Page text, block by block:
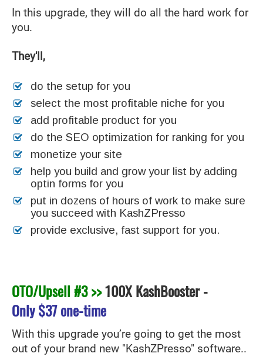
In this upgrade, they will do all the hard work for
you.
They'll,
do the setup for you
select the most profitable niche for you
add profitable product for you
do the SEO optimization for ranking for you
monetize your site
help you build and grow your list by adding
optin forms for you
put in dozens of hours of work to make sure
you succeed with KashZPresso
provide exclusive, fast support for you.
OTO/Upsell #3 >>100X KashBooster-
Only$37 one-time
With this upgrade you’re going to get the most
out of your brand new "KashZPresso" software..